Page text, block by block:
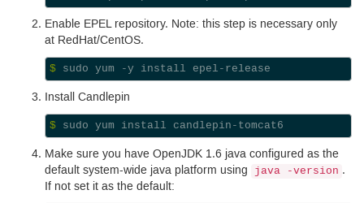
Enable EPELrepository. Note: this step is necessary only
at RedHat/CentOS.
$
Install Candlepin
$
Make sure you have OpenJDK 1.6 java configured as the
default system-wide java platform using
java -version .
If not set it as the default: